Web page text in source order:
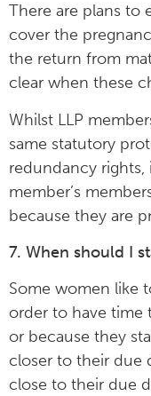
There are plans to
cover the
the return from
clear when these
Whilst LLP
same statutory
redundancy rights,
member’s
because they are
7. When should I
Some women like
order to have time
or because they
closer to their due
close to their due